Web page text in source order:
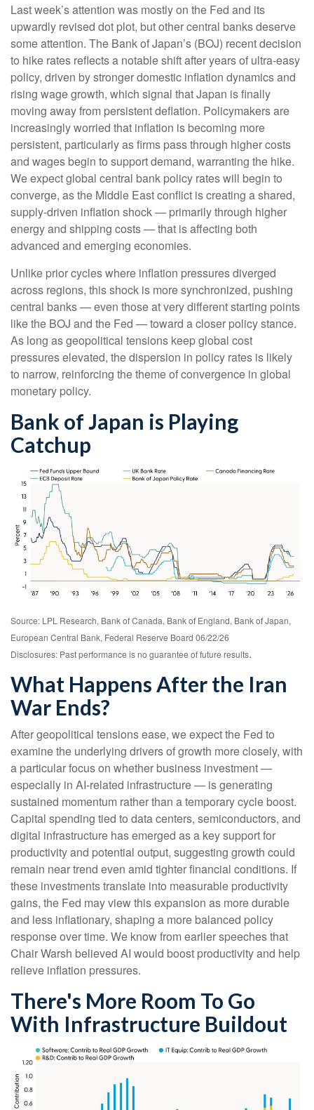
Last week’s attention was mostly on the Fed and its
upwardly revised dot plot, but other central banks deserve
some attention. The Bank of Japan’s (BOJ) recent decision
to hike rates reflects a notable shift after years of ultra‑easy
policy, driven by stronger domestic inflation dynamics and
rising wage growth, which signal that Japan is finally
moving away from persistent deflation. Policymakers are
increasingly worried that inflation is becoming more
persistent, particularly as firms pass through higher costs
and wages begin to support demand, warranting the hike.
We expect global central bank policy rates will begin to
converge, as the Middle East conflict is creating a shared,
supply-driven inflation shock — primarily through higher
energy and shipping costs — that is affecting both
advanced and emerging economies.
Unlike prior cycles where inflation pressures diverged
across regions, this shock is more synchronized, pushing
central banks — even those at very different starting points
like the BOJ and the Fed — toward a closer policy stance.
As long as geopolitical tensions keep global cost
pressures elevated, the dispersion in policy rates is likely
to narrow, reinforcing the theme of convergence in global
monetary policy.
Bank of Japan is Playing
Catchup
Source: LPL Research, Bank of Canada, Bank of England, Bank of Japan,
European Central Bank, Federal Reserve Board 06/22/26
Disclosures: Past performance is no guarantee of future results.
What Happens After the Iran
War Ends?
After geopolitical tensions ease, we expect the Fed to
examine the underlying drivers of growth more closely, with
a particular focus on whether business investment —
especially in AI-related infrastructure — is generating
sustained momentum rather than a temporary cycle boost.
Capital spending tied to data centers, semiconductors, and
digital infrastructure has emerged as a key support for
productivity and potential output, suggesting growth could
remain near trend even amid tighter financial conditions. If
these investments translate into measurable productivity
gains, the Fed may view this expansion as more durable
and less inflationary, shaping a more balanced policy
response over time. We know from earlier speeches that
Chair Warsh believed AI would boost productivity and help
relieve inflation pressures.
There's More Room To Go
With Infrastructure Buildout